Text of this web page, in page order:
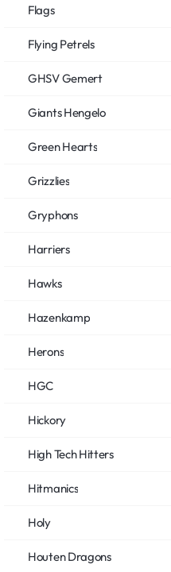
Flags
Flying Petrels
GHSV Gemert
Giants Hengelo
Green Hearts
Grizzlies
Gryphons
Harriers
Hawks
Hazenkamp
Herons
HGC
Hickory
High Tech Hitters
Hitmanics
Holy
Houten Dragons